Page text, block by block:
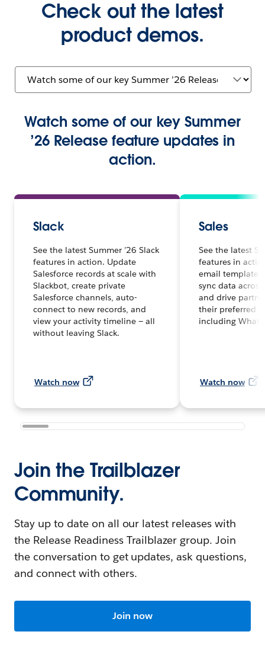
Check out the latest
product demos.
Watch some of our key Summer
’26 Release feature updates in
action.
Slack
See the latest Summer ’26 Slack
features in action. Update
Salesforce records at scale with
Slackbot, create private
Salesforce channels, auto-
connect to new records, and
view your activity timeline — all
without leaving Slack.
Watch now
Sales
See the latest
features in
email templates
sync data
and drive
their preferred
including
Watch now
Join the Trailblazer
Community.
Stay up to date on all our latest releases with
the Release Readiness Trailblazer group. Join
the conversation to get updates, ask questions,
and connect with others.
Join now